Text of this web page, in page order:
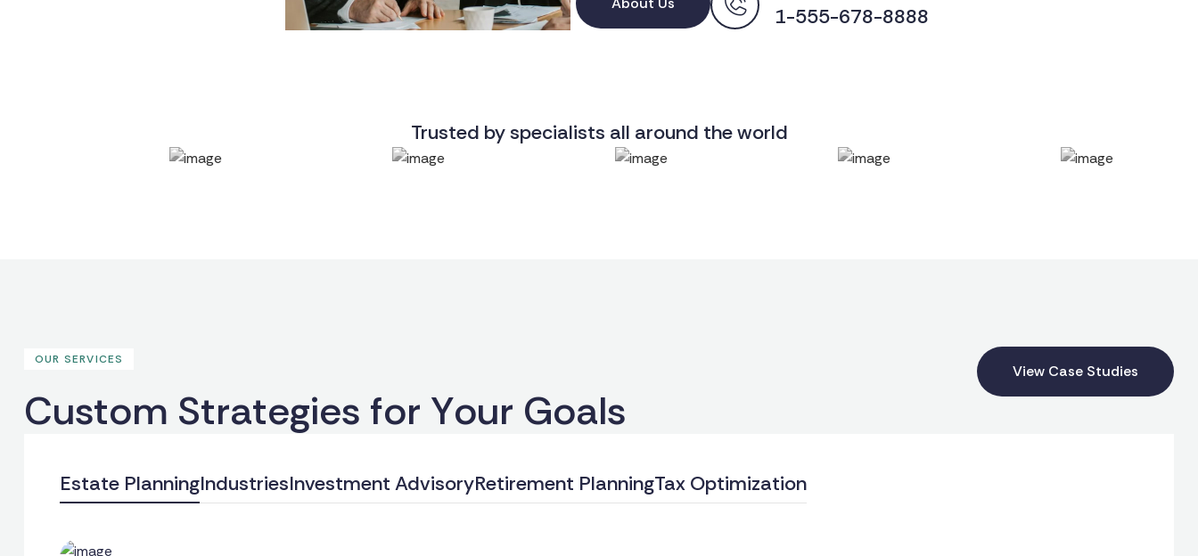
1-555-678-8888
Trusted by specialists all around the world
OUR SERVICES
Custom Strategies for Your Goals
View Case Studies
Estate PlanningIndustriesInvestment AdvisoryRetirement PlanningTax Optimization